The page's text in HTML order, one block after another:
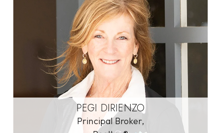
PEGI DIRIENZO
Principal Broker,